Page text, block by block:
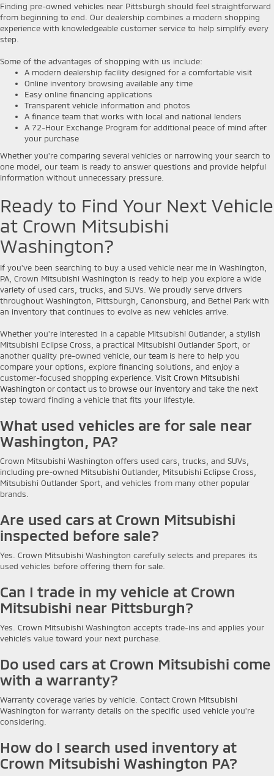
Finding pre-owned vehicles near Pittsburgh should feel straightforward
from beginning to end. Our dealership combines a modern shopping
experience with knowledgeable customer service to help simplify every
step.
Some of the advantages of shopping with us include:
A modern dealership facility designed for a comfortable visit
Online inventory browsing available any time
Easy online financing applications
Transparent vehicle information and photos
A finance team that works with local and national lenders
A 72-Hour Exchange Program for additional peace of mind after
your purchase
Whether you're comparing several vehicles or narrowing your search to
one model, our team is ready to answer questions and provide helpful
information without unnecessary pressure.
Ready to Find Your Next Vehicle
at Crown Mitsubishi
Washington?
If you've been searching to buy a used vehicle near me in Washington,
PA, Crown Mitsubishi Washington is ready to help you explore a wide
variety of used cars, trucks, and SUVs. We proudly serve drivers
throughout Washington, Pittsburgh, Canonsburg, and Bethel Park with
an inventory that continues to evolve as new vehicles arrive.
Whether you're interested in a capable Mitsubishi Outlander, a stylish
Mitsubishi Eclipse Cross, a practical Mitsubishi Outlander Sport, or
another quality pre-owned vehicle, our team is here to help you
compare your options, explore financing solutions, and enjoy a
customer-focused shopping experience. Visit Crown Mitsubishi
Washington orcontact us to browse our inventoryand take the next
step toward finding a vehicle that fits your lifestyle.
What used vehicles are for sale near
Washington, PA?
Crown Mitsubishi Washington offers used cars, trucks, and SUVs,
including pre-owned Mitsubishi Outlander, Mitsubishi Eclipse Cross,
Mitsubishi Outlander Sport, and vehicles from many other popular
brands.
Are used cars at Crown Mitsubishi
inspected before sale?
Yes. Crown Mitsubishi Washington carefully selects and prepares its
used vehicles before offering them for sale.
Can I trade in my vehicle at Crown
Mitsubishi near Pittsburgh?
Yes. Crown Mitsubishi Washington accepts trade-ins and applies your
vehicle's value toward your next purchase.
Do used cars at Crown Mitsubishi come
with a warranty?
Warranty coverage varies by vehicle. Contact Crown Mitsubishi
Washington for warranty details on the specific used vehicle you're
considering.
How do I search used inventory at
Crown Mitsubishi Washington PA?